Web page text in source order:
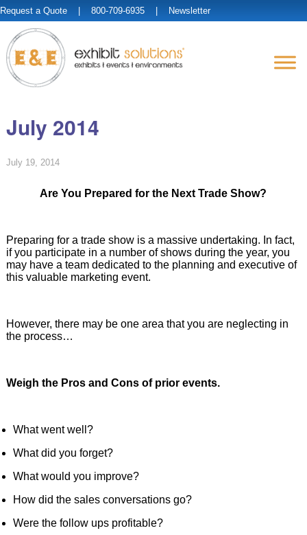
Request a Quote | 800-709-6935 | Newsletter
July 2014
July 19, 2014
Are You Prepared for the Next Trade Show?
Preparing for a trade show is a massive undertaking. In fact,
if you participate in a number of shows during the year, you
may have a team dedicated to the planning and executive of
this valuable marketing event.
However, there may be one area that you are neglecting in
the process…
Weigh the Pros and Cons of prior events.
What went well?
What did you forget?
What would you improve?
How did the sales conversations go?
Were the follow ups profitable?